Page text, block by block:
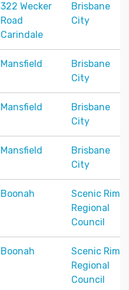
322 Wecker
Road
Carindale
Brisbane
City
Mansfield
Brisbane
City
Mansfield
Brisbane
City
Mansfield
Brisbane
City
Boonah
Scenic Rim
Regional
Council
Boonah
Scenic Rim
Regional
Council